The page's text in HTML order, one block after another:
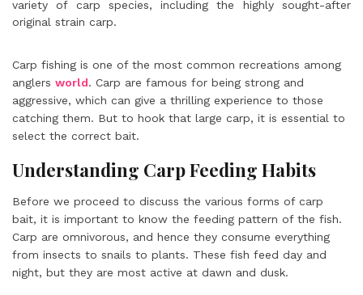
variety of carp species, including the highly sought-after
original strain carp.
Carp fishing is one of the most common recreations among
anglers world. Carp are famous for being strong and
aggressive, which can give a thrilling experience to those
catching them. But to hook that large carp, it is essential to
select the correct bait.
Understanding Carp Feeding Habits
Before we proceed to discuss the various forms of carp
bait, it is important to know the feeding pattern of the fish.
Carp are omnivorous, and hence they consume everything
from insects to snails to plants. These fish feed day and
night, but they are most active at dawn and dusk.